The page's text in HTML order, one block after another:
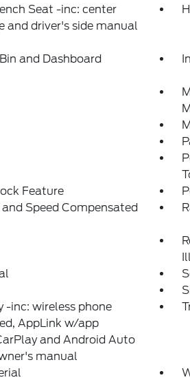
Seat -inc: center
and driver's side manual
and Dashboard
Feature
Speed Compensated
-inc: wireless phone
AppLink w/app
and Android Auto
manual